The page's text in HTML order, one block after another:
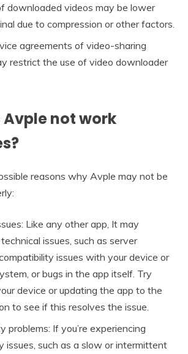
downloaded videos may be lower
due to compression or other factors.
agreements of video-sharing
restrict the use of video downloader
Avple not work
reasons why Avple may not be
Like any other app, It may
issues, such as server
issues with your device or
or bugs in the app itself. Try
device or updating the app to the
to see if this resolves the issue.
problems: If you’re experiencing
issues, such as a slow or intermittent